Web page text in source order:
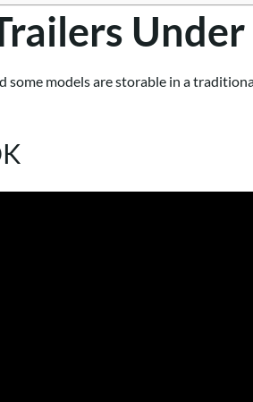
some models are storable in a